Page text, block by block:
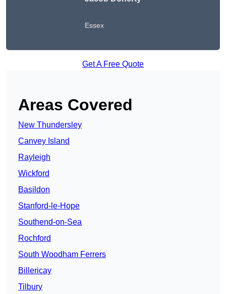
Essex
Get A Free Quote
Areas Covered
New Thundersley
Canvey Island
Rayleigh
Wickford
Basildon
Stanford-le-Hope
Southend-on-Sea
Rochford
South Woodham Ferrers
Billericay
Tilbury